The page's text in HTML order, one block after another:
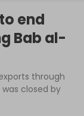
end
Bab al-
through
closed by